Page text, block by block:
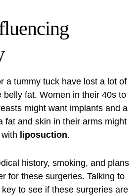
a tummy tuck have lost a lot of
belly fat. Women in their 40s to
might want implants and a
fat and skin in their arms might
liposuction.
history, smoking, and plans
for these surgeries. Talking to
to see if these surgeries are